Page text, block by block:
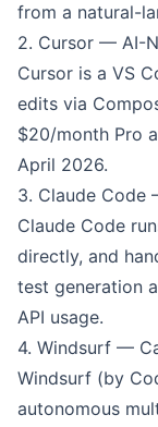
from a natural-
2. Cursor — AI-
Cursor is a VS
edits via
$20/month Pro
April 2026.
3. Claude Code
Claude Code
directly, and
test generation
API usage.
4. Windsurf —
Windsurf (by
autonomous